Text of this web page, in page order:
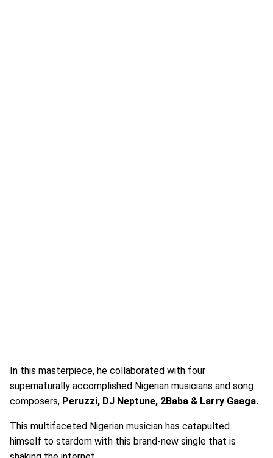
In this masterpiece, he collaborated with four
supernaturally accomplished Nigerian musicians and song
composers, Peruzzi, DJ Neptune, 2Baba & Larry Gaaga.
This multifaceted Nigerian musician has catapulted
himself to stardom with this brand-new single that is